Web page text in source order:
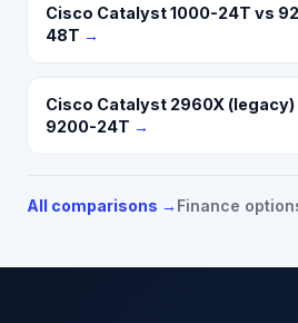
Cisco Catalyst 1000-24T vs
48T →
Cisco Catalyst 2960X
9200-24T →
All comparisons → Finance